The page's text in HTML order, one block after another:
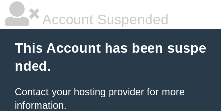
Account Suspended
This Account has been suspe
nded.
Contact your hosting provider for more
information.